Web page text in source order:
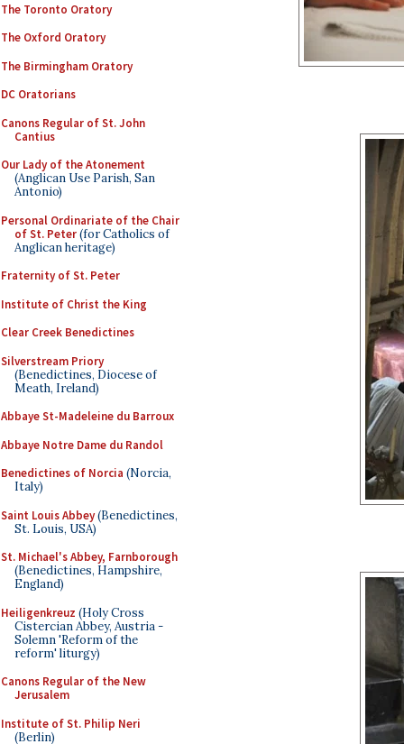
The Toronto Oratory
The Oxford Oratory
The Birmingham Oratory
DC Oratorians
Canons Regular of St. John
Cantius
Our Lady of the Atonement
(Anglican Use Parish, San
Antonio)
Personal Ordinariate of the Chair
of St. Peter(for Catholics of
Anglican heritage)
Fraternity of St. Peter
Institute of Christ the King
Clear Creek Benedictines
Silverstream Priory
(Benedictines, Diocese of
Meath, Ireland)
Abbaye St-Madeleine du Barroux
Abbaye Notre Dame du Randol
Benedictines of Norcia (Norcia,
Italy)
Saint Louis Abbey(Benedictines,
St. Louis, USA)
St. Michael's Abbey, Farnborough
(Benedictines, Hampshire,
England)
Heiligenkreuz (Holy Cross
Cistercian Abbey, Austria -
Solemn 'Reform of the
reform' liturgy)
Canons Regular of the New
Jerusalem
Institute of St. Philip Neri
(Berlin)